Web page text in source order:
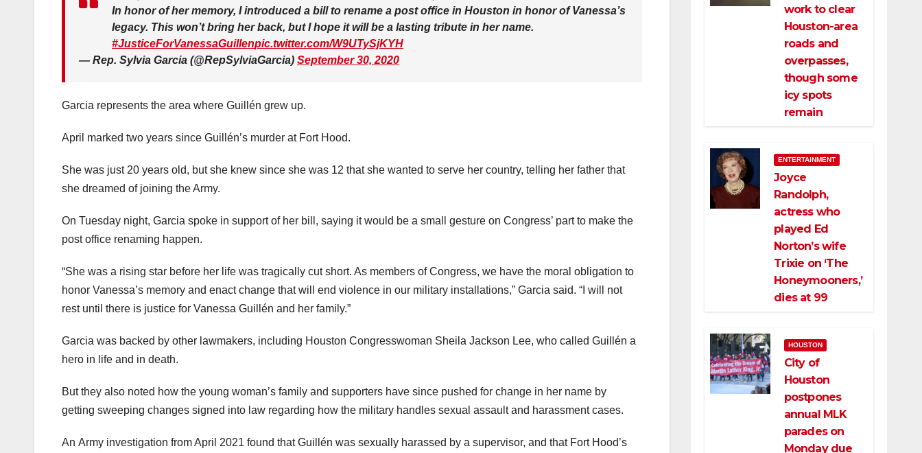
In honor of her memory, I introduced a bill to rename a post office in Houston in honor of Vanessa’s
legacy. This won’t bring her back, but I hope it will be a lasting tribute in her name.
#JusticeForVanessaGuillenpic.twitter.com/W9UTySjKYH
— Rep. Sylvia Garcia (@RepSylviaGarcia) September 30, 2020
Garcia represents the area where Guillén grew up.
April marked two years since Guillén’s murder at Fort Hood.
She was just 20 years old, but she knew since she was 12 that she wanted to serve her country, telling her father that
she dreamed of joining the Army.
On Tuesday night, Garcia spoke in support of her bill, saying it would be a small gesture on Congress’ part to make the
post office renaming happen.
“She was a rising star before her life was tragically cut short. As members of Congress, we have the moral obligation to
honor Vanessa’s memory and enact change that will end violence in our military installations,” Garcia said. “I will not
rest until there is justice for Vanessa Guillén and her family.”
Garcia was backed by other lawmakers, including Houston Congresswoman Sheila Jackson Lee, who called Guillén a
hero in life and in death.
But they also noted how the young woman’s family and supporters have since pushed for change in her name by
getting sweeping changes signed into law regarding how the military handles sexual assault and harassment cases.
An Army investigation from April 2021 found that Guillén was sexually harassed by a supervisor, and that Fort Hood’s
work to clear
Houston-area
roads and
overpasses,
though some
icy spots
remain
ENTERTAINMENT
Joyce
Randolph,
actress who
played Ed
Norton’s wife
Trixie on ‘The
Honeymooners,’
dies at 99
HOUSTON
City of
Houston
postpones
annual MLK
parades on
Monday due